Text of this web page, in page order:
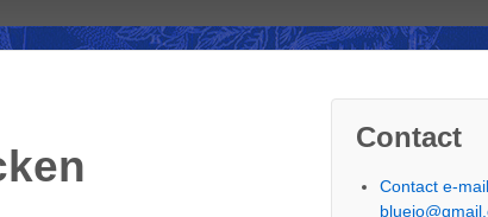
Contact
Contact e-